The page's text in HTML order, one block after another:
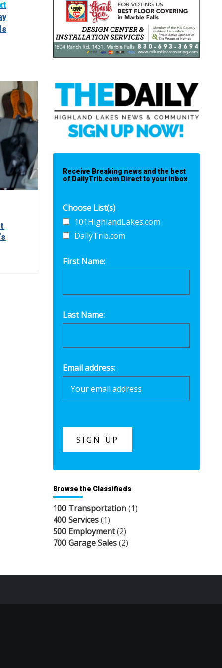
Receive Breaking news and the best
of DailyTrib.com Direct to your inbox
Choose List(s)
101HighlandLakes.com
DailyTrib.com
First Name:
Last Name:
Email address:
Browse the Classifieds
100 Transportation(1)
400 Services(1)
500 Employment(2)
700 Garage Sales(2)